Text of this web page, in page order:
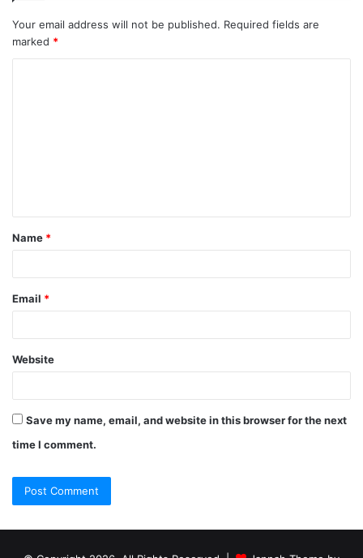
Your email address will not be published. Required fields are
marked *
Name *
Email *
Website
Save my name, email, and website in this browser for the next
time I comment.